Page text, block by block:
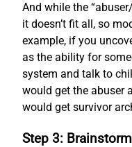
And while the
it doesn’t fit all, so
example, if you
as the ability for
system and talk to
would get the abuser
would get survivor
Step 3: